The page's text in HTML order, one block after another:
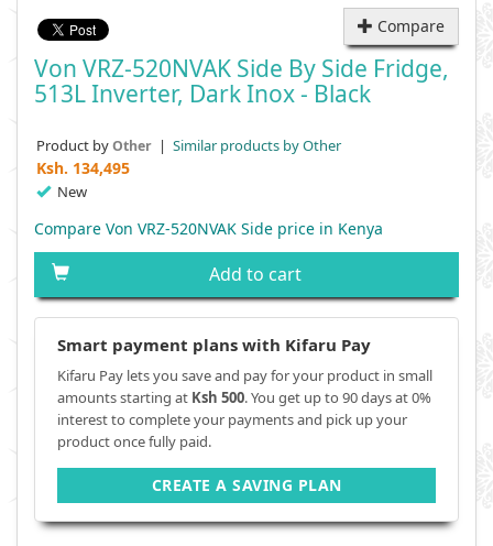
Compare
Von VRZ-520NVAK Side By Side Fridge,
513L Inverter, Dark Inox - Black
Product byOther | Similar products by Other
Ksh. 134,495
New
Compare Von VRZ-520NVAK Side price in Kenya
Add to cart
Smart payment plans with Kifaru Pay
Kifaru Pay lets you save and pay for your product in small
amounts starting at Ksh 500. You get up to 90 days at 0%
interest to complete your payments and pick up your
product once fully paid.
CREATE A SAVING PLAN